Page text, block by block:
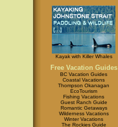
Kayak with Killer Whales
Free Vacation Guides
BC Vacation Guides
Coastal Vacations
Thompson Okanagan
EcoTourism
Fishing Vacations
Guest Ranch Guide
Romantic Getaways
Wilderness Vacations
Winter Vacations
The Rockies Guide